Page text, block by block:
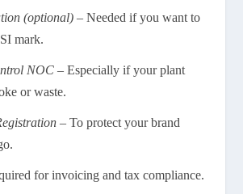
(optional)– Needed if you want to
mark.
NOC– Especially if your plant
or waste.
– To protect your brand
for invoicing and tax compliance.